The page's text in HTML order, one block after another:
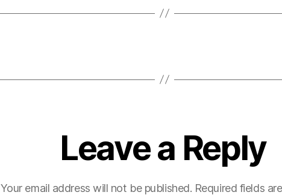
Leave a Reply
Your email address will not be published. Required fields